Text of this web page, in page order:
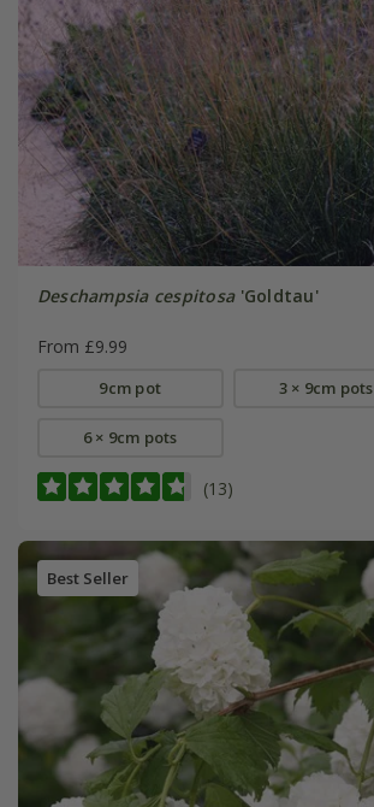
Deschampsia cespitosa'Goldtau'
From £9.99
9cm pot 3 × 9cm pots
6 × 9cm pots
(13)
Best Seller